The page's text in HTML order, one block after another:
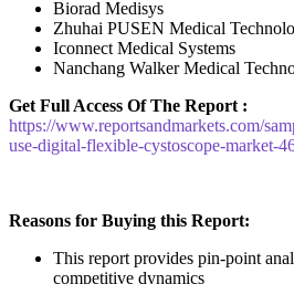
Biorad Medisys
Zhuhai PUSEN Medical
Iconnect Medical Systems
Nanchang Walker Medical
Get Full Access Of The Report :
https://www.reportsandmarkets.com/
use-digital-flexible-cystoscope-market-
Reasons for Buying this Report:
This report provides pin-point
competitive dynamics